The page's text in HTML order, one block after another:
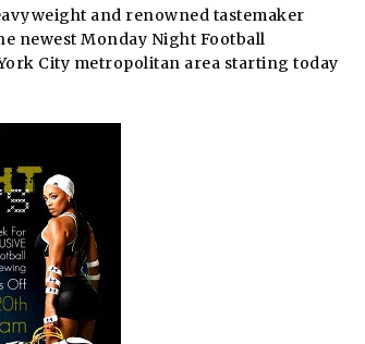
and renowned tastemaker
newest Monday Night Football
City metropolitan area starting today